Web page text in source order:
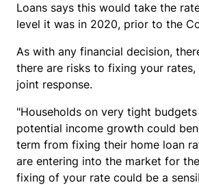
Loans says this would take the
level it was in 2020, prior to the
As with any financial decision,
there are risks to fixing your rates,
joint response.
"Households on very tight
potential income growth could
term from fixing their home loan
are entering into the market for
fixing of your rate could be a